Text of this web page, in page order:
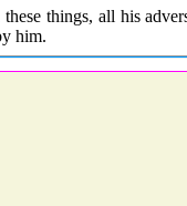
things, all his
him.